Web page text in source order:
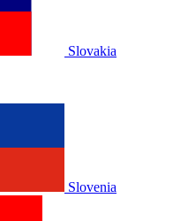
Slovakia
Slovenia